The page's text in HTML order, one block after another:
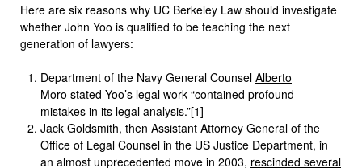
Here are six reasons why UC Berkeley Law should investigate
whether John Yoo is qualified to be teaching the next
generation of lawyers:
Department of the Navy General Counsel Alberto
Moro stated Yoo’s legal work “contained profound
mistakes in its legal analysis.”[1]
Jack Goldsmith, then Assistant Attorney General of the
Office of Legal Counsel in the US Justice Department, in
an almost unprecedented move in 2003, rescinded several